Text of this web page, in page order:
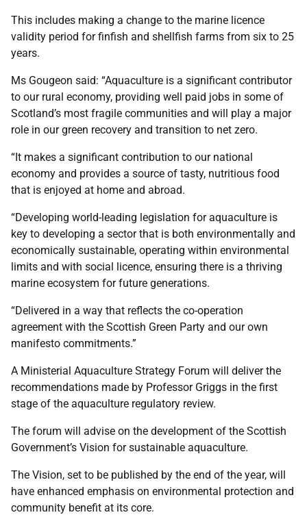
This includes making a change to the marine licence
validity period for finfish and shellfish farms from six to 25
years.
Ms Gougeon said: “Aquaculture is a significant contributor
to our rural economy, providing well paid jobs in some of
Scotland’s most fragile communities and will play a major
role in our green recovery and transition to net zero.
“It makes a significant contribution to our national
economy and provides a source of tasty, nutritious food
that is enjoyed at home and abroad.
“Developing world-leading legislation for aquaculture is
key to developing a sector that is both environmentally and
economically sustainable, operating within environmental
limits and with social licence, ensuring there is a thriving
marine ecosystem for future generations.
“Delivered in a way that reflects the co-operation
agreement with the Scottish Green Party and our own
manifesto commitments.”
A Ministerial Aquaculture Strategy Forum will deliver the
recommendations made by Professor Griggs in the first
stage of the aquaculture regulatory review.
The forum will advise on the development of the Scottish
Government’s Vision for sustainable aquaculture.
The Vision, set to be published by the end of the year, will
have enhanced emphasis on environmental protection and
community benefit at its core.